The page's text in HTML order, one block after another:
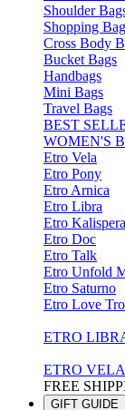
Shoulder
Shopping
Cross Body
Bucket Bags
Handbags
Mini Bags
Travel Bags
BEST
WOMEN'S
Etro Vela
Etro Pony
Etro Arnica
Etro Libra
Etro Kalispera
Etro Doc
Etro Talk
Etro Unfold
Etro Saturno
Etro Love
ETRO
ETRO
FREE
GIFT GUIDE